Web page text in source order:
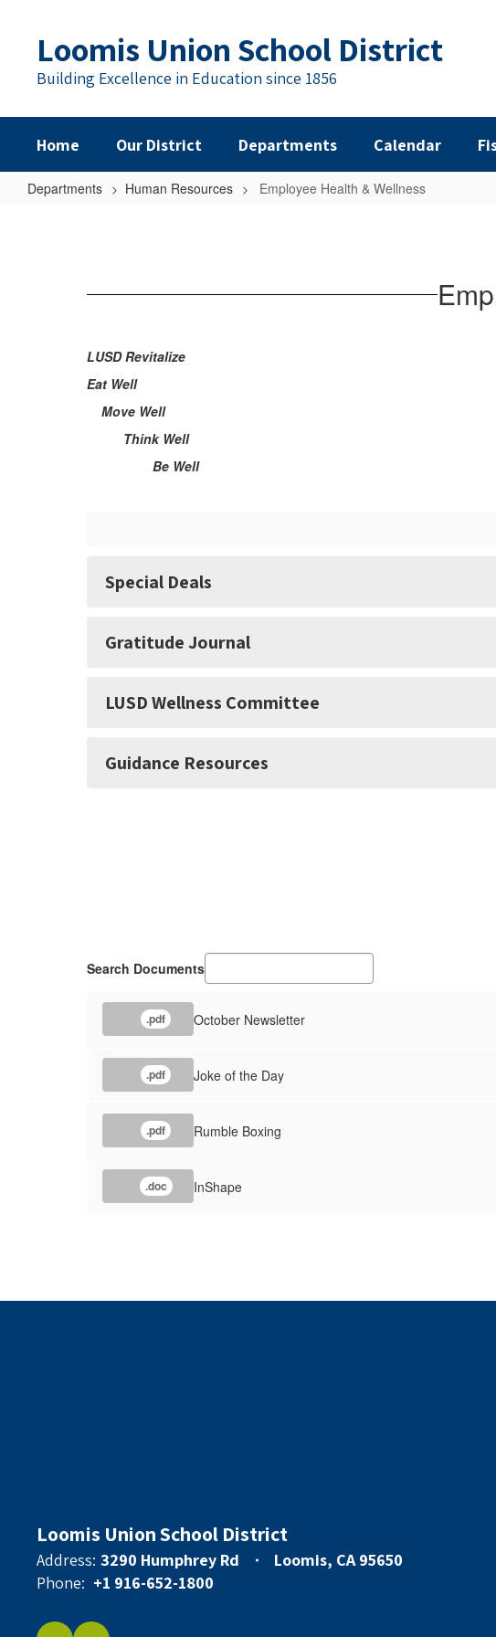
contentLoomis Union School District
Building Excellence in Education since 1856
Home Our District Departments Calendar
Departments Human Resources Employee Health & Wellness
Wellness
LUSD Revitalize
Eat Well
Move Well
Think Well
Be Well
Special Deals
Gratitude Journal
LUSD Wellness Committee
Guidance Resources
Search Documents
.pdf October Newsletter
.pdf Joke of the Day
.pdf Rumble Boxing
.doc InShape
Loomis Union School District
Address: 3290 Humphrey Rd
Loomis, CA 95650
Phone: +1 916-652-1800